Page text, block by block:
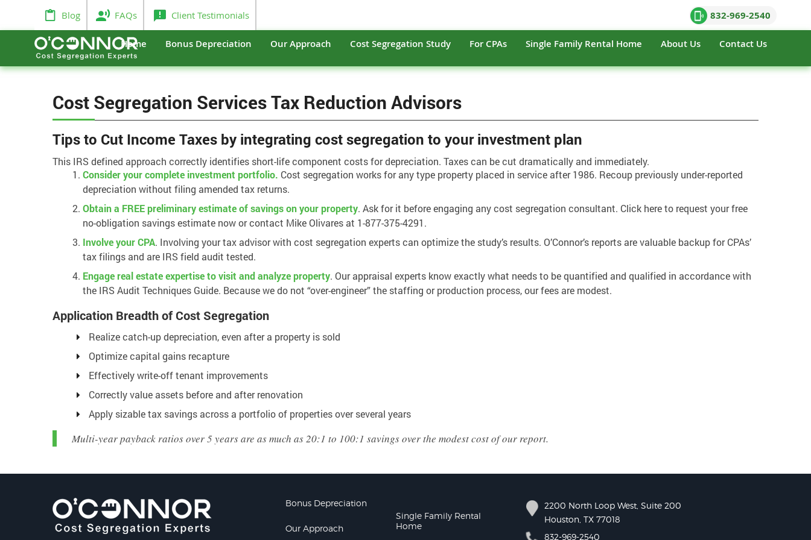
Blog FAQs Client Testimonials 832-969-2540
Home Bonus Depreciation Our Approach Cost Segregation Study For CPAs Single Family Rental Home About Us Contact Us
Cost Segregation Services Tax Reduction Advisors
Tips to Cut Income Taxes by integrating cost segregation to your investment plan
This IRS defined approach correctly identifies short-life component costs for depreciation. Taxes can be cut dramatically and immediately.
Consider your complete investment portfolio. Cost segregation works for any type property placed in service after 1986. Recoup previously under-reported
depreciation without filing amended tax returns.
Obtain a FREE preliminary estimate of savings on your property. Ask for it before engaging any cost segregation consultant. Click here to request your free
no-obligation savings estimate now or contact Mike Olivares at 1-877-375-4291.
Involve your CPA. Involving your tax advisor with cost segregation experts can optimize the study’s results. O’Connor’s reports are valuable backup for CPAs’
tax filings and are IRS field audit tested.
Engage real estate expertise to visit and analyze property. Our appraisal experts know exactly what needs to be quantified and qualified in accordance with
the IRS Audit Techniques Guide. Because we do not “over-engineer” the staffing or production process, our fees are modest.
Application Breadth of Cost Segregation
Realize catch-up depreciation, even after a property is sold
Optimize capital gains recapture
Effectively write-off tenant improvements
Correctly value assets before and after renovation
Apply sizable tax savings across a portfolio of properties over several years
Multi-year payback ratios over 5 years are as much as 20:1 to 100:1 savings over the modest cost of our report.
Bonus Depreciation
Our Approach
Single Family Rental
Home
2200 North Loop West, Suite 200
Houston, TX 77018
832-969-2540